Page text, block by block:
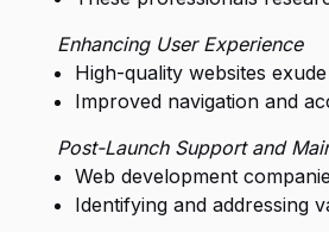
Enhancing User Experience
High-quality websites
Improved navigation and
Post-Launch Support and
Web development
Identifying and addressing